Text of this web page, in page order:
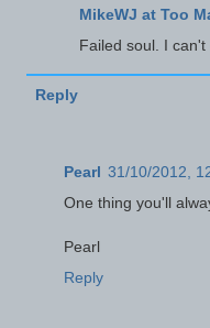
MikeWJ at Too
Failed soul. I can't
Reply
Pearl 31/10/2012,
One thing you'll
Pearl
Reply